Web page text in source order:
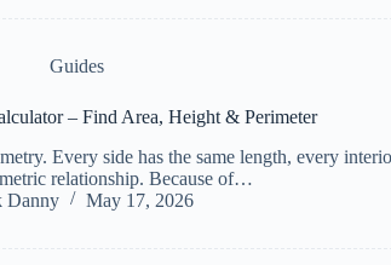
Guides
– Find Area, Height & Perimeter
Every side has the same length, every
relationship. Because of…
Danny
May 17, 2026